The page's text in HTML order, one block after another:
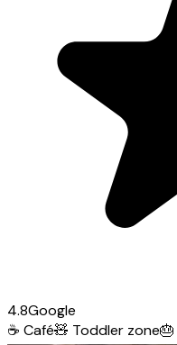
4.8Google
☕ Café🧸 Toddler zone🎂